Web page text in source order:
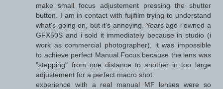
make small focus adjustement pressing the shutter
button. I am in contact with fujifilm trying to understand
what's going on, but it's annoying. Years ago i owned a
GFX50S and i sold it immediately because in studio (i
work as commercial photographer), it was impossible
to achieve perfect Manual Focus because the lens was
"stepping" from one distance to another in too large
adjustement for a perfect macro shot.
experience with a real manual MF lenses were so